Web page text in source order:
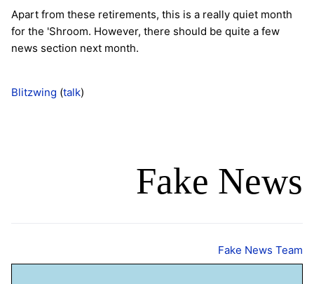
Apart from these retirements, this is a really quiet month
for the 'Shroom. However, there should be quite a few
news section next month.
Blitzwing (talk)
Fake News
Fake News Team